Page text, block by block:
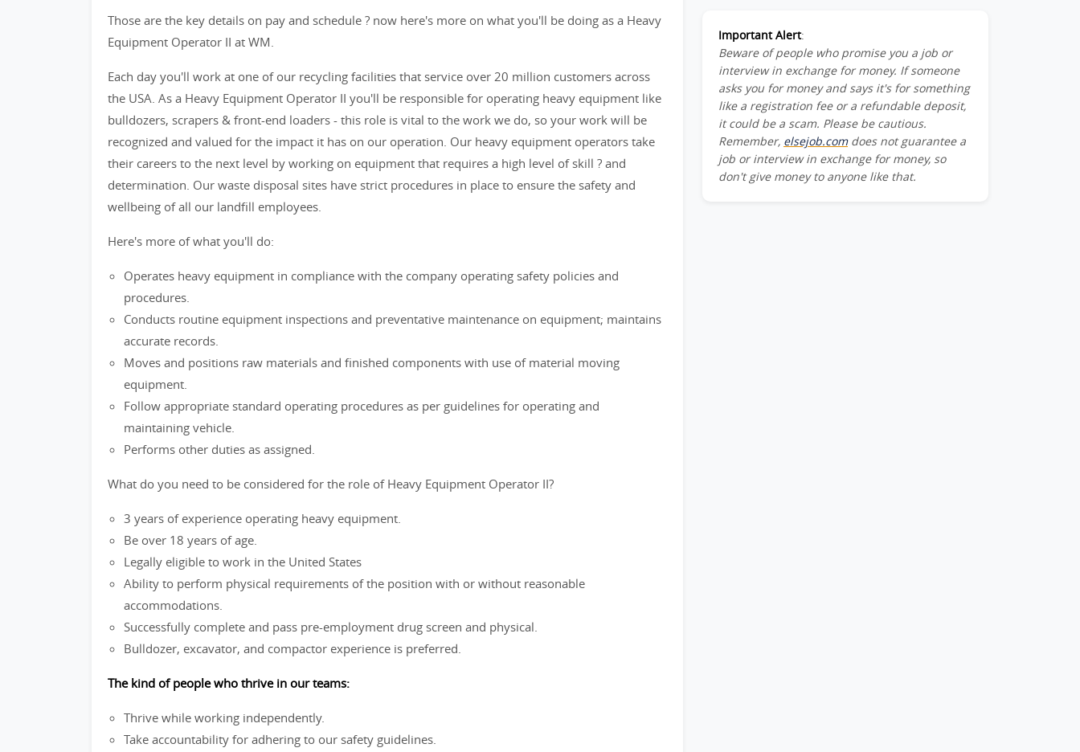
Those are the key details on pay and schedule ? now here's more on what you'll be doing as a Heavy
Equipment Operator II at WM.
Each day you'll work at one of our recycling facilities that service over 20 million customers across
the USA. As a Heavy Equipment Operator II you'll be responsible for operating heavy equipment like
bulldozers, scrapers & front-end loaders - this role is vital to the work we do, so your work will be
recognized and valued for the impact it has on our operation. Our heavy equipment operators take
their careers to the next level by working on equipment that requires a high level of skill ? and
determination. Our waste disposal sites have strict procedures in place to ensure the safety and
wellbeing of all our landfill employees.
Here's more of what you'll do:
Operates heavy equipment in compliance with the company operating safety policies and
procedures.
Conducts routine equipment inspections and preventative maintenance on equipment; maintains
accurate records.
Moves and positions raw materials and finished components with use of material moving
equipment.
Follow appropriate standard operating procedures as per guidelines for operating and
maintaining vehicle.
Performs other duties as assigned.
What do you need to be considered for the role of Heavy Equipment Operator II?
3 years of experience operating heavy equipment.
Be over 18 years of age.
Legally eligible to work in the United States
Ability to perform physical requirements of the position with or without reasonable
accommodations.
Successfully complete and pass pre-employment drug screen and physical.
Bulldozer, excavator, and compactor experience is preferred.
The kind of people who thrive in our teams:
Thrive while working independently.
Take accountability for adhering to our safety guidelines.
Important Alert:
Beware of people who promise you a job or
interview in exchange for money. If someone
asks you for money and says it's for something
like a registration fee or a refundable deposit,
it could be a scam. Please be cautious.
Remember, elsejob.comdoes not guarantee a
job or interview in exchange for money, so
don't give money to anyone like that.